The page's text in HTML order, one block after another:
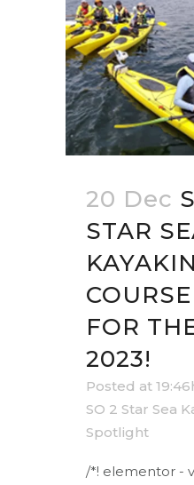
20 Dec
STAR
FOR
2023!
Posted at
SO 2 Star Sea
Spotlight
/*! elementor -